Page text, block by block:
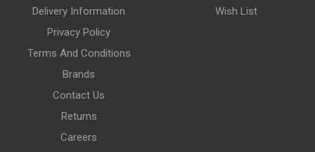
Delivery Information
Privacy Policy
Terms And Conditions
Brands
Contact Us
Returns
Careers
Wish List